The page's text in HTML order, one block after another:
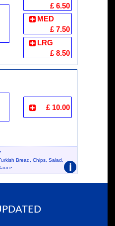
£ 6.50
MED
£ 7.50
LRG
£ 8.50
£ 10.00
i
Bread, Chips, Salad,